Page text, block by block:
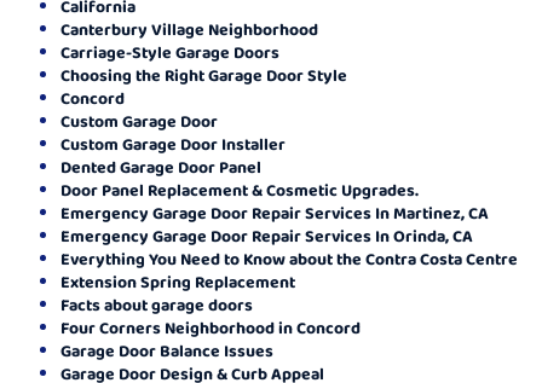
California
Canterbury Village Neighborhood
Carriage-Style Garage Doors
Choosing the Right Garage Door Style
Concord
Custom Garage Door
Custom Garage Door Installer
Dented Garage Door Panel
Door Panel Replacement & Cosmetic Upgrades.
Emergency Garage Door Repair Services In Martinez, CA
Emergency Garage Door Repair Services In Orinda, CA
Everything You Need to Know about the Contra Costa Centre
Extension Spring Replacement
Facts about garage doors
Four Corners Neighborhood in Concord
Garage Door Balance Issues
Garage Door Design & Curb Appeal